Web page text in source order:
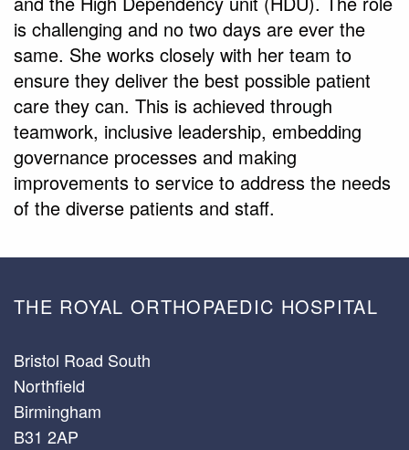
is challenging and no two days are ever the
same. She works closely with her team to
ensure they deliver the best possible patient
care they can. This is achieved through
teamwork, inclusive leadership, embedding
governance processes and making
improvements to service to address the needs
of the diverse patients and staff.
THE ROYAL ORTHOPAEDIC HOSPITAL
Bristol Road South
Northfield
Birmingham
B31 2AP